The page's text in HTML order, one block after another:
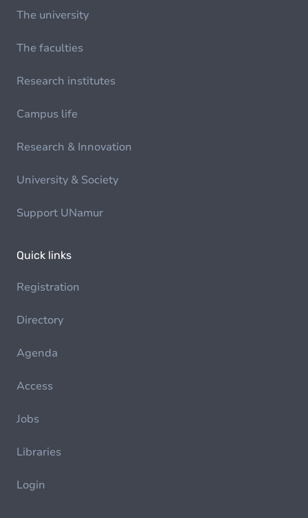
The university
The faculties
Research institutes
Campus life
Research & Innovation
University & Society
Support UNamur
Quick links
Registration
Directory
Agenda
Access
Jobs
Libraries
Login